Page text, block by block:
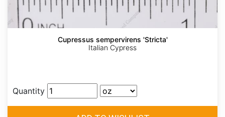
Cupressus sempervirens 'Stricta'
Italian Cypress
Quantity